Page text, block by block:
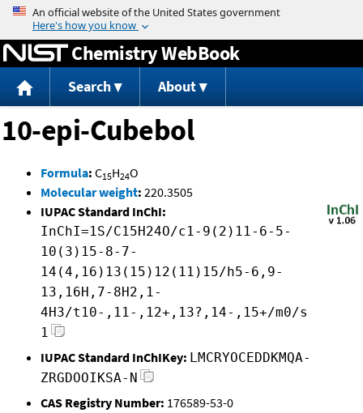
Jump to content
Chemistry WebBook
Search About
10-epi-Cubebol
Formula: C15H24O
Molecular weight: 220.3505
IUPAC Standard InChI:
InChI=1S/C15H24O/c1-9(2)11-6-5-
10(3)15-8-7-
14(4,16)13(15)12(11)15/h5-6,9-
13,16H,7-8H2,1-
4H3/t10-,11-,12+,13?,14-,15+/m0/s
1
IUPAC Standard InChIKey: LMCRYOCEDDKMQA-
ZRGDOOIKSA-N
CAS Registry Number: 176589-53-0